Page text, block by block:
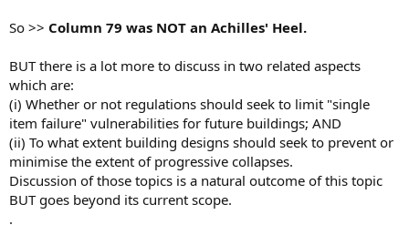
So >> Column 79 was NOT an Achilles' Heel.
BUT there is a lot more to discuss in two related aspects
which are:
(i) Whether or not regulations should seek to limit "single
item failure" vulnerabilities for future buildings; AND
(ii) To what extent building designs should seek to prevent or
minimise the extent of progressive collapses.
Discussion of those topics is a natural outcome of this topic
BUT goes beyond its current scope.
.